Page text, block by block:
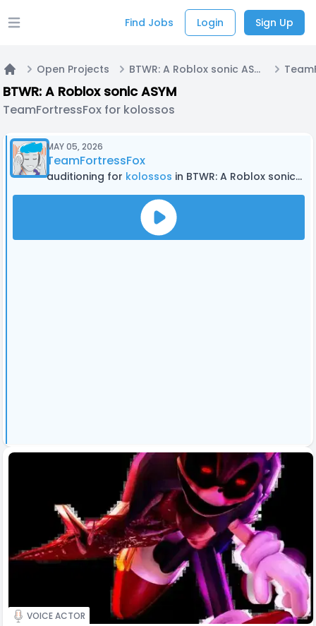
Open main menu Find Jobs Login Sign Up
Open Projects BTWR: A Roblox sonic ASYM
BTWR: A Roblox sonic ASYM
TeamFortressFox for kolossos
MAY 05, 2026
TeamFortressFox
auditioning for kolossos in BTWR: A Roblox sonic ASYM
VOICE ACTOR